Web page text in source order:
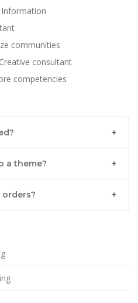
communities
consultant
competencies
a theme?
orders?